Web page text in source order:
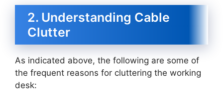
2. Understanding Cable
Clutter
As indicated above, the following are some of
the frequent reasons for cluttering the working
desk: